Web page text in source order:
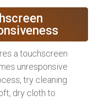
a touchscreen
unresponsive
try cleaning
dry cloth to